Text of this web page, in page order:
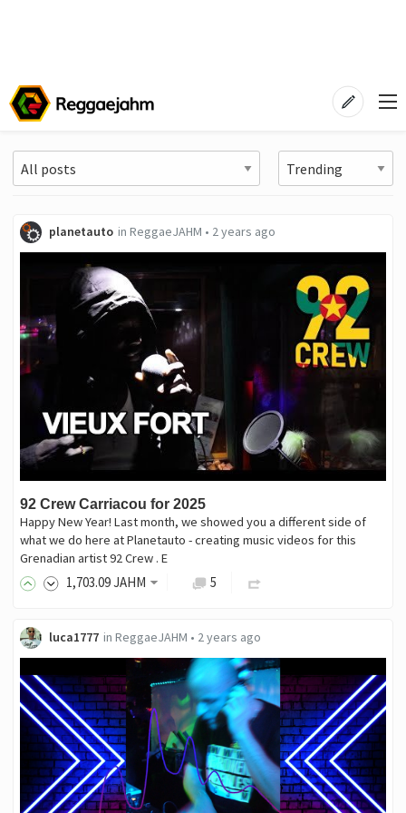
planetauto in ReggaeJAHM • 2 years ago
92 Crew Carriacou for 2025
Happy New Year! Last month, we showed you a different side of
what we do here at Planetauto - creating music videos for this
Grenadian artist 92 Crew . E
1,703.09JAHM 5
luca1777 in ReggaeJAHM • 2 years ago